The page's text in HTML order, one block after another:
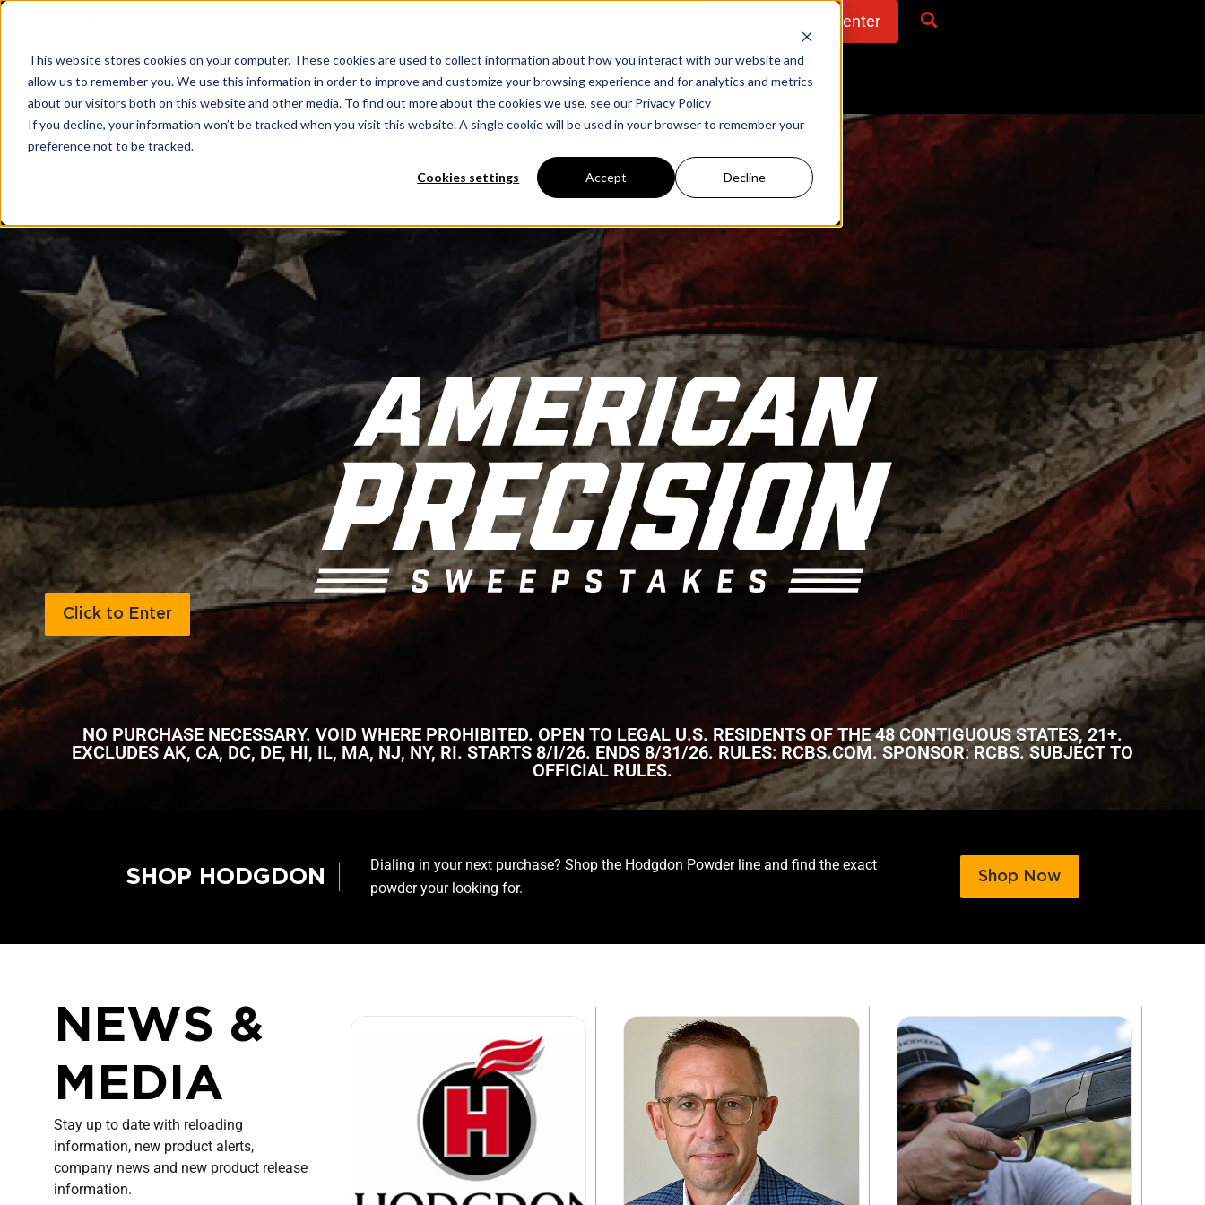
This website stores cookies on your computer. These cookies are used to collect information about how you interact with our website and
allow us to remember you. We use this information in order to improve and customize your browsing experience and for analytics and metrics
about our visitors both on this website and other media. To find out more about the cookies we use, see our Privacy Policy
If you decline, your information won’t be tracked when you visit this website. A single cookie will be used in your browser to remember your
preference not to be tracked.
Cookies settings Accept Decline
Shop Now Brands Resources Team Company
Reloading Data Center
Click to Enter
NO PURCHASE NECESSARY. VOID WHERE PROHIBITED. OPEN TO LEGAL U.S. RESIDENTS OF THE 48 CONTIGUOUS STATES, 21+.
EXCLUDES AK, CA, DC, DE, HI, IL, MA, NJ, NY, RI. STARTS 8/I/26. ENDS 8/31/26. RULES: RCBS.COM. SPONSOR: RCBS. SUBJECT TO
OFFICIAL RULES.
SHOP HODGDON
Dialing in your next purchase? Shop the Hodgdon Powder line and find the exact
powder your looking for.
Shop Now
NEWS &
MEDIA
Stay up to date with reloading
information, new product alerts,
company news and new product release
information.